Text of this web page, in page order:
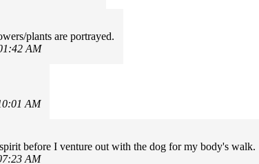
plants are portrayed.
AM
AM
before I venture out with the dog for my body's walk.
AM